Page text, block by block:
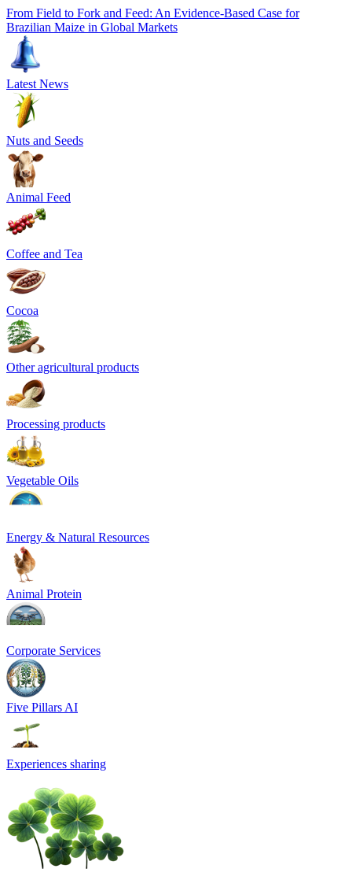
From Field to Fork and Feed: An Evidence-Based Case for
Brazilian Maize in Global Markets
Latest News
Nuts and Seeds
Animal Feed
Coffee and Tea
Cocoa
Other agricultural products
Processing products
Vegetable Oils
Energy & Natural Resources
Animal Protein
Corporate Services
Five Pillars AI
Experiences sharing